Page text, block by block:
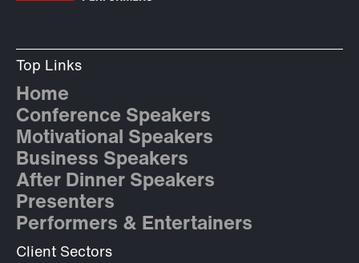
Top Links
Home
Conference Speakers
Motivational Speakers
Business Speakers
After Dinner Speakers
Presenters
Performers & Entertainers
Client Sectors